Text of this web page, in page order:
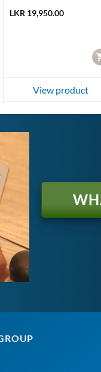
LKR 19,950.00
View product